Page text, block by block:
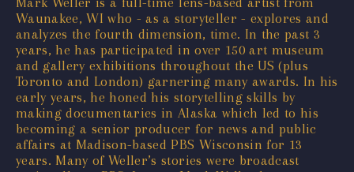
Waunakee, WI who - as a storyteller - explores and
analyzes the fourth dimension, time. In the past 3
years, he has participated in over 150 art museum
and gallery exhibitions throughout the US (plus
Toronto and London) garnering many awards. In his
early years, he honed his storytelling skills by
making documentaries in Alaska which led to his
becoming a senior producer for news and public
affairs at Madison-based PBS Wisconsin for 13
years. Many of Weller’s stories were broadcast